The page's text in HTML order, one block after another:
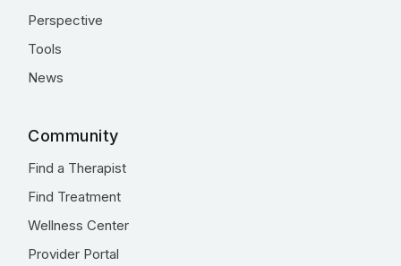
Perspective
Tools
News
Community
Find a Therapist
Find Treatment
Wellness Center
Provider Portal